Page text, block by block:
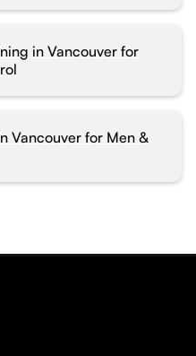
in Vancouver for
Vancouver for Men &